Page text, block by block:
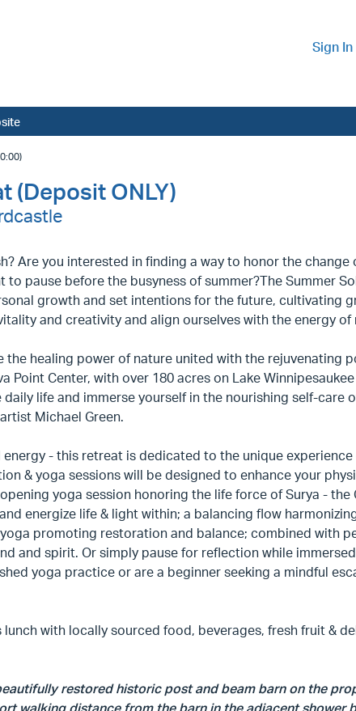
Sign In
(Deposit ONLY)
Are you interested in finding a way to honor the change
to pause before the busyness of summer?The Summer
growth and set intentions for the future, cultivating
and creativity and align ourselves with the energy of
the healing power of nature united with the rejuvenating
Point Center, with over 180 acres on Lake
life and immerse yourself in the nourishing self-care
Michael Green.
- this retreat is dedicated to the unique
& yoga sessions will be designed to enhance your
yoga session honoring the life force of Surya - the
energize life & light within; a balancing flow
promoting restoration and balance; combined with
and spirit. Or simply pause for reflection while
yoga practice or are a beginner seeking a mindful
with locally sourced food, beverages, fresh fruit &
restored historic post and beam barn on the